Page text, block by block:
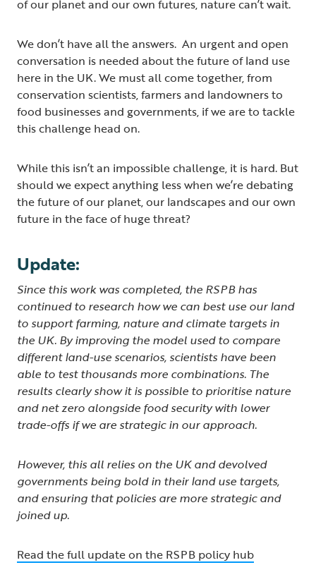
of our planet and our own futures, nature can’t wait.
We don’t have all the answers. An urgent and open
conversation is needed about the future of land use
here in the UK. We must all come together, from
conservation scientists, farmers and landowners to
food businesses and governments, if we are to tackle
this challenge head on.
While this isn’t an impossible challenge, it is hard. But
should we expect anything less when we’re debating
the future of our planet, our landscapes and our own
future in the face of huge threat?
Update:
Since this work was completed, the RSPB has
continued to research how we can best use our land
to support farming, nature and climate targets in
the UK. By improving the model used to compare
different land-use scenarios, scientists have been
able to test thousands more combinations. The
results clearly show it is possible to prioritise nature
and net zero alongside food security with lower
trade-offs if we are strategic in our approach.
However, this all relies on the UK and devolved
governments being bold in their land use targets,
and ensuring that policies are more strategic and
joined up.
Read the full update on the RSPB policy hub